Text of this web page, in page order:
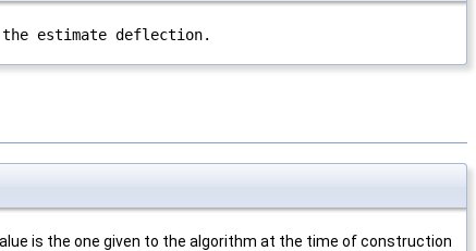
estimate deflection.
is the one given to the algorithm at the time of construction